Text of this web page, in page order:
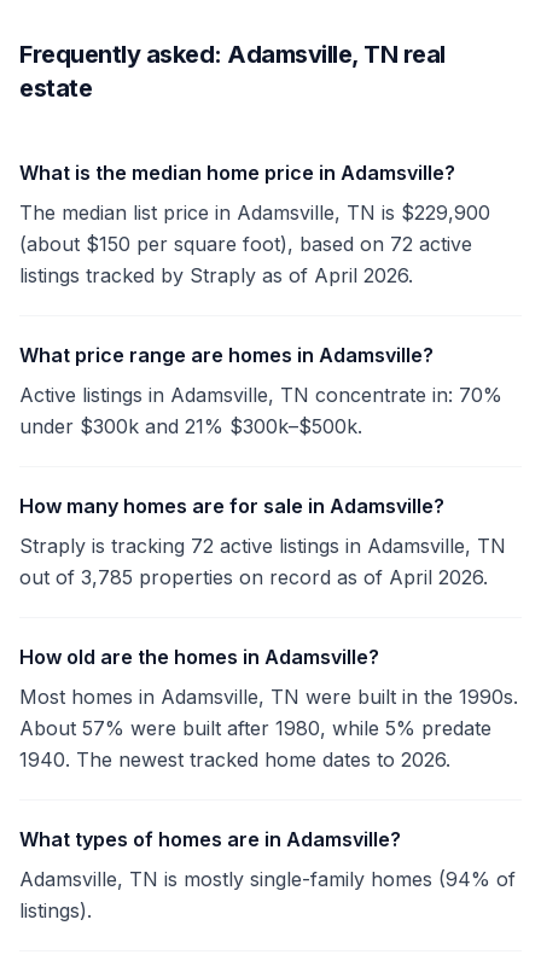
Frequently asked: Adamsville, TN real
estate
What is the median home price in Adamsville?
The median list price in Adamsville, TN is $229,900
(about $150 per square foot), based on 72 active
listings tracked by Straply as of April 2026.
What price range are homes in Adamsville?
Active listings in Adamsville, TN concentrate in: 70%
under $300k and 21% $300k–$500k.
How many homes are for sale in Adamsville?
Straply is tracking 72 active listings in Adamsville, TN
out of 3,785 properties on record as of April 2026.
How old are the homes in Adamsville?
Most homes in Adamsville, TN were built in the 1990s.
About 57% were built after 1980, while 5% predate
1940. The newest tracked home dates to 2026.
What types of homes are in Adamsville?
Adamsville, TN is mostly single-family homes (94% of
listings).